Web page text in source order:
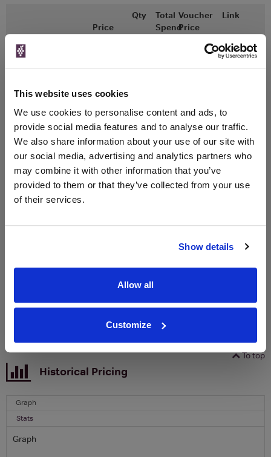
This website uses cookies
We use cookies to personalise content and ads, to
provide social media features and to analyse our traffic.
We also share information about your use of our site with
our social media, advertising and analytics partners who
may combine it with other information that you’ve
provided to them or that they’ve collected from your use
of their services.
Show details
Allow all
Customize
Merchant
Price
Qty
Total
Spend
Voucher
Price
bottle)
Link
Unavailable
WIN FREE VEUVE CLICQUOT YELLOW
LABEL CHAMPAGNE!
free monthly prize drawto win a bottle of Veuve
To top
Historical Pricing
Graph
Stats
Graph